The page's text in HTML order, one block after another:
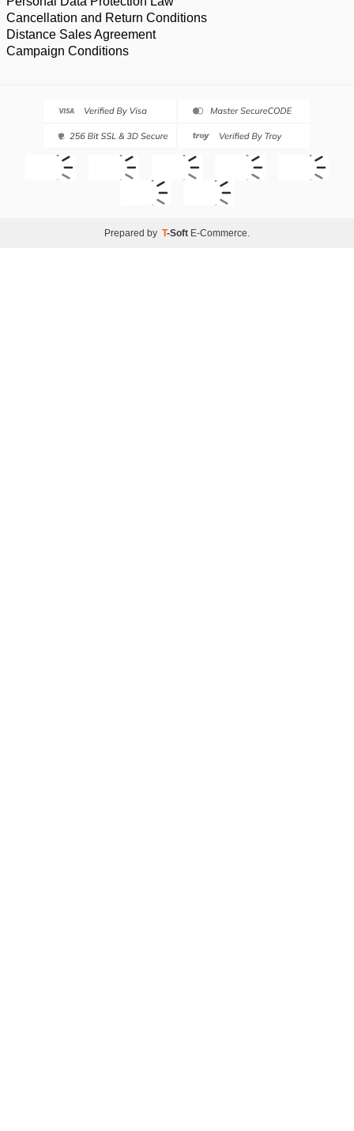
Cancellation and Return Conditions
Distance Sales Agreement
Campaign Conditions
Prepared by T-Soft E-Commerce